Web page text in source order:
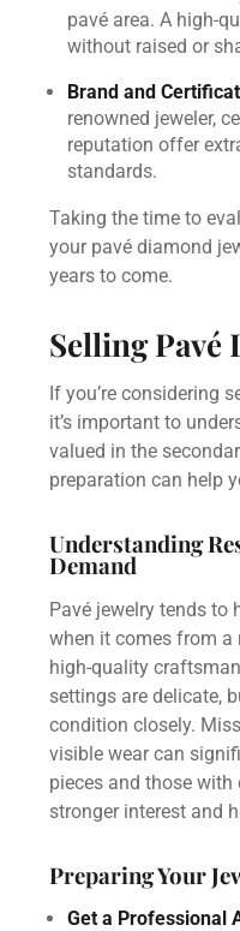
pavé area. A high-
without raised or
Brand and
renowned jeweler,
reputation offer
standards.
Taking the time to
your pavé diamond
years to come.
Selling Pavé
If you’re considering
it’s important to
valued in the
preparation can help
Understanding
Demand
Pavé jewelry tends to
when it comes from a
high-quality
settings are delicate,
condition closely.
visible wear can
pieces and those
stronger interest and
Preparing Your
Get a Professional